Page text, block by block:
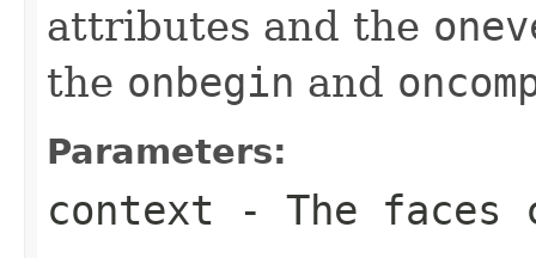
attributes and the
the onbegin and
Parameters:
context - The faces